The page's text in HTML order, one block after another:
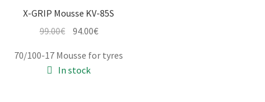
X-GRIP Mousse KV-85S
99.00€ Original
was:
99.00€.
94.00€Current
is:
70/100-17 Mousse for tyres
In stock